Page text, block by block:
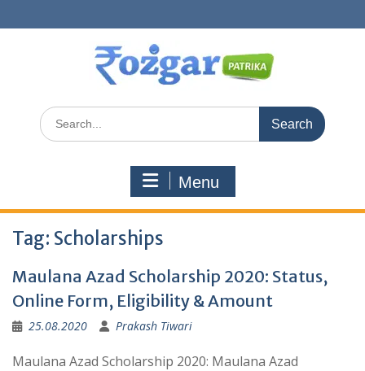
to
Search
for:
Menu
Tag: Scholarships
Maulana Azad Scholarship 2020: Status,
Online Form, Eligibility & Amount
25.08.2020 Prakash Tiwari
Maulana Azad Scholarship 2020: Maulana Azad